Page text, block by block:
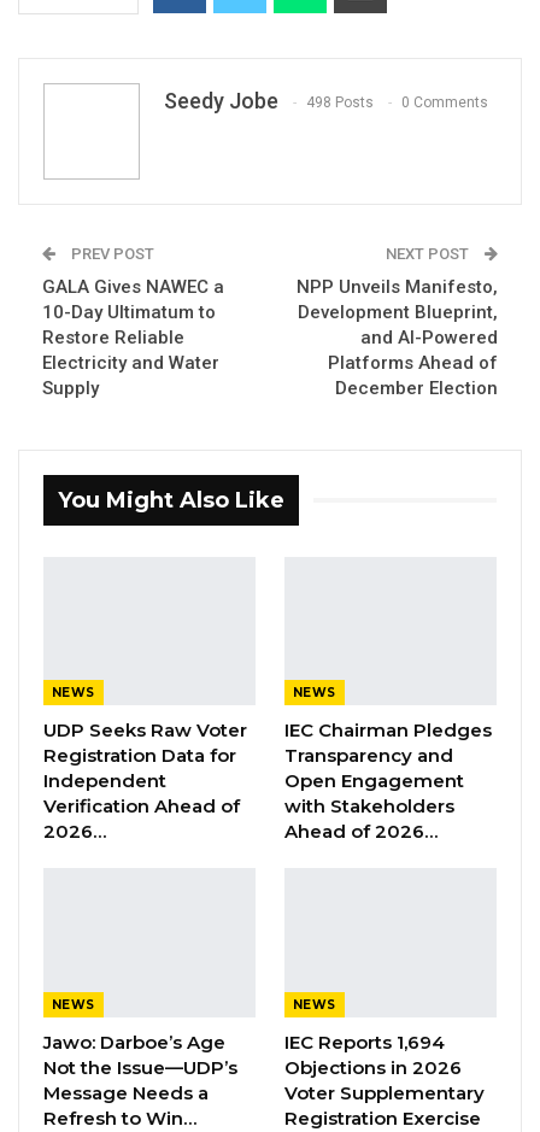
The Brikama Area Council (BAC) has
approved a new initiative to strengthen local
revenue mobilization by involving traditional
leaders in the collection of property rates
The decision was taken during the Council’s
Monthly General Council Sitting held on 16
Committee to formally include Alkalolu (village
heads) and Seyfolu (district chiefs) in efforts to
mobilize revenue generated from property
rates.
authorities and the Council.
YOU MIGHT ALSO LIKE
Former GDC Lawmaker Omar Ceesay
Joins UNITE Party Ahead of…
Seedy Jobe 498 Posts 0 Comments
PREV POST
GALA Gives NAWEC a
10-Day Ultimatum to
Restore Reliable
Electricity and Water
Supply
NEXT POST
NPP Unveils Manifesto,
Development Blueprint,
and AI-Powered
Platforms Ahead of
December Election
You Might Also Like
NEWS
UDP Seeks Raw Voter
Registration Data for
Independent
Verification Ahead of
2026…
NEWS
IEC Chairman Pledges
Transparency and
Open Engagement
with Stakeholders
Ahead of 2026…
NEWS
Jawo: Darboe’s Age
Not the Issue—UDP’s
Message Needs a
Refresh to Win…
NEWS
IEC Reports 1,694
Objections in 2026
Voter Supplementary
Registration Exercise